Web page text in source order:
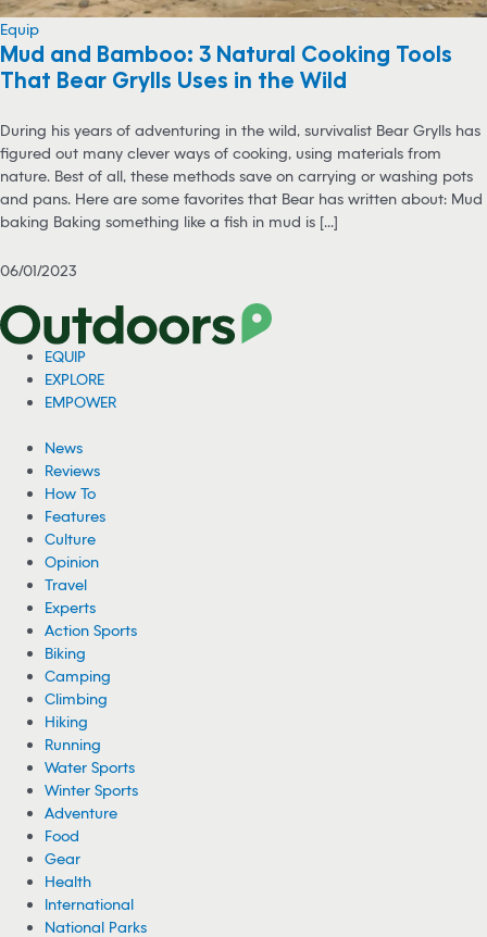
Equip
Mud and Bamboo: 3 Natural Cooking Tools
That Bear Grylls Uses in the Wild
During his years of adventuring in the wild, survivalist Bear Grylls has
figured out many clever ways of cooking, using materials from
nature. Best of all, these methods save on carrying or washing pots
and pans. Here are some favorites that Bear has written about: Mud
baking Baking something like a fish in mud is [...]
06/01/2023
EQUIP
EXPLORE
EMPOWER
News
Reviews
How To
Features
Culture
Opinion
Travel
Experts
Action Sports
Biking
Camping
Climbing
Hiking
Running
Water Sports
Winter Sports
Adventure
Food
Gear
Health
International
National Parks